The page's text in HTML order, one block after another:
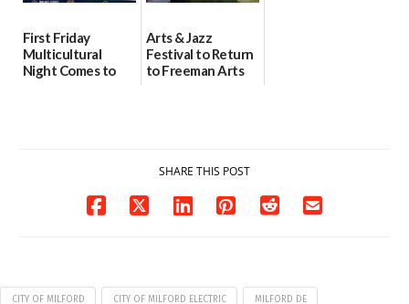
First Friday
Multicultural
Night Comes to
Arts & Jazz
Festival to Return
to Freeman Arts
SHARE THIS POST
CITY OF MILFORD CITY OF MILFORD ELECTRIC MILFORD DE